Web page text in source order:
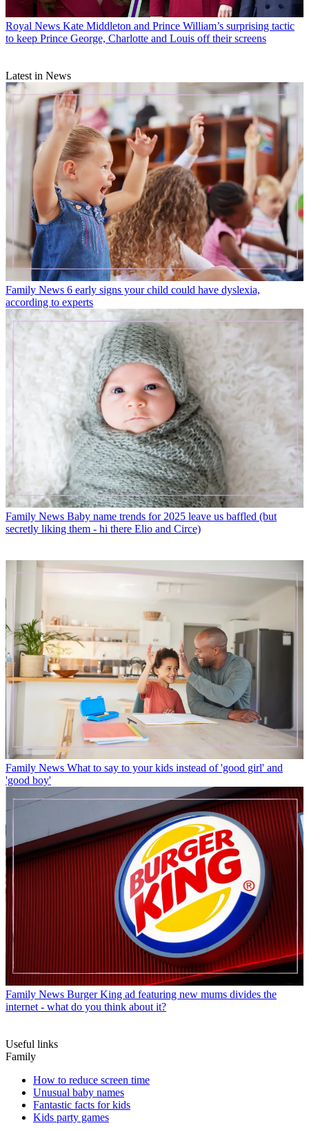
Royal News Kate Middleton and Prince William’s surprising tactic
to keep Prince George, Charlotte and Louis off their screens
Latest in News
Family News 6 early signs your child could have dyslexia,
according to experts
Family News Baby name trends for 2025 leave us baffled (but
secretly liking them - hi there Elio and Circe)
Family News What to say to your kids instead of 'good girl' and
'good boy'
Family News Burger King ad featuring new mums divides the
internet - what do you think about it?
Useful links
Family
How to reduce screen time
Unusual baby names
Fantastic facts for kids
Kids party games